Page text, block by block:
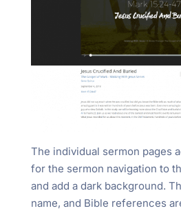
The individual sermon pages
for the sermon navigation to
and add a dark background.
name, and Bible references